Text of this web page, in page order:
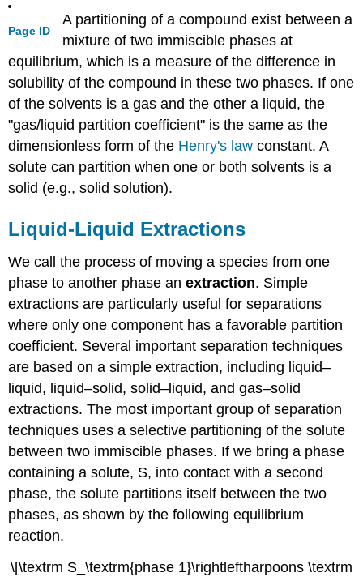
Page ID
A partitioning of a compound exist between a
mixture of two immiscible phases at
equilibrium, which is a measure of the difference in
solubility of the compound in these two phases. If one
of the solvents is a gas and the other a liquid, the
"gas/liquid partition coefficient" is the same as the
dimensionless form of the Henry's law constant. A
solute can partition when one or both solvents is a
solid (e.g., solid solution).
Liquid-Liquid Extractions
We call the process of moving a species from one
phase to another phase anextraction. Simple
extractions are particularly useful for separations
where only one component has a favorable partition
coefficient. Several important separation techniques
are based on a simple extraction, including liquid–
liquid, liquid–solid, solid–liquid, and gas–solid
extractions. The most important group of separation
techniques uses a selective partitioning of the solute
between two immiscible phases. If we bring a phase
containing a solute, S, into contact with a second
phase, the solute partitions itself between the two
phases, as shown by the following equilibrium
reaction.
\[\textrm S_\textrm{phase 1}\rightleftharpoons \textrm